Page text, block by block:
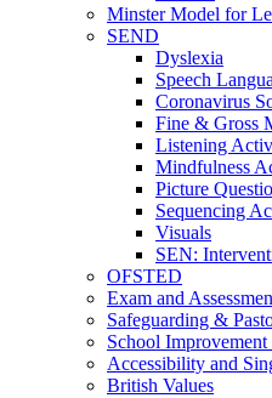
Minster Model for
SEND
Dyslexia
Speech
Coronavirus
Fine & Gross
Listening
Mindfulness
Picture
Sequencing
Visuals
SEN:
OFSTED
Exam and
Safeguarding &
School
Accessibility and
British Values